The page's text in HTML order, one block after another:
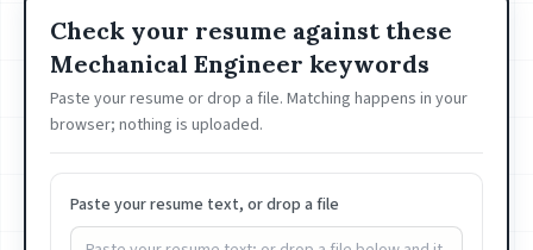
Check your resume against these
Mechanical Engineer keywords
Paste your resume or drop a file. Matching happens in your
browser; nothing is uploaded.
Paste your resume text, or drop a file